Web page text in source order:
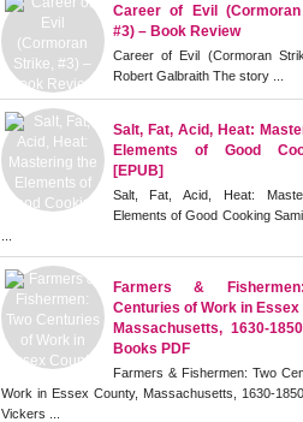
Career of Evil
#3) – Book Review
Career of Evil (Cormoran
Robert Galbraith The story ...
Salt, Fat, Acid, Heat:
Elements of Good
[EPUB]
Salt, Fat, Acid, Heat:
Elements of Good Cooking
Farmers &
Centuries of Work in Essex
Massachusetts, 1630-
Books PDF
Farmers & Fishermen: Two
Work in Essex County, Massachusetts, 1630-
Vickers ...